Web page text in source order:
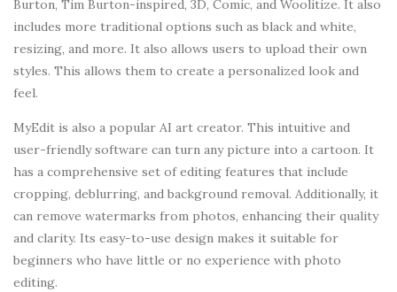
Burton, Tim Burton-inspired, 3D, Comic, and Woolitize. It also
includes more traditional options such as black and white,
resizing, and more. It also allows users to upload their own
styles. This allows them to create a personalized look and
feel.
MyEdit is also a popular AI art creator. This intuitive and
user-friendly software can turn any picture into a cartoon. It
has a comprehensive set of editing features that include
cropping, deblurring, and background removal. Additionally, it
can remove watermarks from photos, enhancing their quality
and clarity. Its easy-to-use design makes it suitable for
beginners who have little or no experience with photo
editing.